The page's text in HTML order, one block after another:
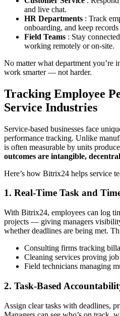
and live chat.
HR Departments : Track
onboarding, and keep records
Field Teams : Stay
working remotely or on-site.
No matter what department you’re
work smarter — not harder.
Tracking Employee
Service Industries
Service-based businesses face
performance tracking. Unlike
is often measurable by units
outcomes are intangible,
Here’s how Bitrix24 helps service
1. Real-Time Task and
With Bitrix24, employees can log
projects — giving managers
whether deadlines are being met.
Consulting firms tracking
Cleaning services proving
Field technicians managing
2. Task-Based
Assign clear tasks with deadlines,